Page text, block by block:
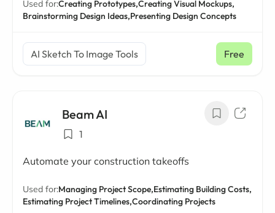
Used for:Creating Prototypes,Creating Visual Mockups,
Brainstorming Design Ideas,Presenting Design Concepts
AI Sketch To Image Tools Free
Beam AI
1
Automate your construction takeoffs
Used for:Managing Project Scope,Estimating Building Costs,
Estimating Project Timelines,Coordinating Projects